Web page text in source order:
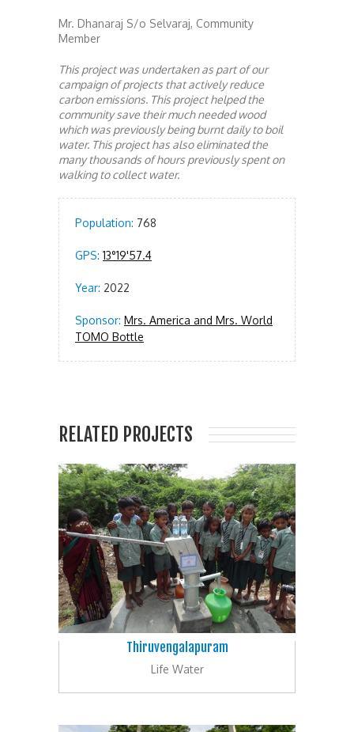
Mr. Dhanaraj S/o Selvaraj, Community
Member
This project was undertaken as part of our
campaign of projects that actively reduce
carbon emissions. This project helped the
community save their much needed wood
which was previously being burnt daily to boil
water. This project has also eliminated the
many thousands of hours previously spent on
walking to collect water.
Population: 768
GPS: 13°19'57.4
Year: 2022
Sponsor: Mrs. America and Mrs. World
TOMO Bottle
RELATED PROJECTS
Thiruvengalapuram
Life Water